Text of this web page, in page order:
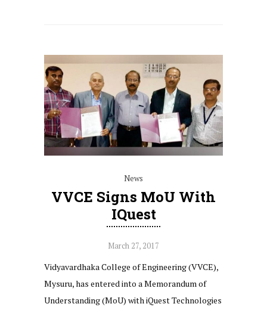
News
VVCE Signs MoU With
IQuest
March 27, 2017
Vidyavardhaka College of Engineering (VVCE),
Mysuru, has entered into a Memorandum of
Understanding (MoU) with iQuest Technologies